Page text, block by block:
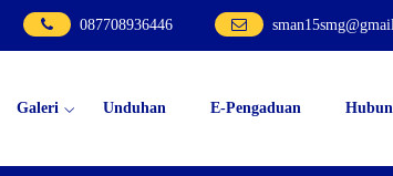
087708936446
Galeri Unduhan E-Pengaduan